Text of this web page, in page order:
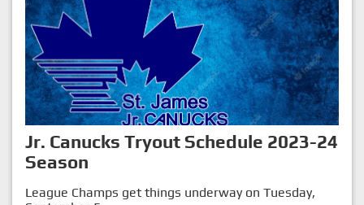
Jr. Canucks Tryout Schedule 2023-24
Season
League Champs get things underway on Tuesday,